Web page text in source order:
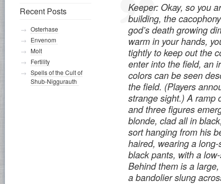
Keeper: Okay, so you
building, the
god’s death growing
warm in your hands,
tightly to keep out the
enter into the field, an
colors can be seen
the field. (Players
strange sight.) A ramp
and three figures
blonde, clad all in
sort hanging from his
haired, wearing a
black pants, with a
Behind them is a
a bandolier slung
Recent Posts
Osterhase
Envenom
Molt
Fertility
Spells of the Cult of
Shub-Niggurauth